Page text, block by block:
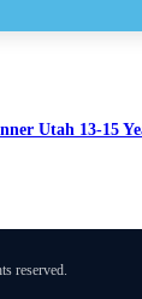
Utah 13-15
reserved.